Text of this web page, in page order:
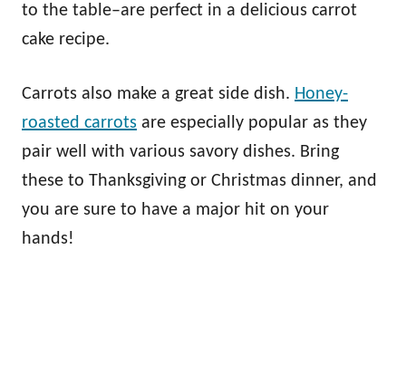
to the table–are perfect in a delicious carrot
cake recipe.
Carrots also make a great side dish. Honey-
roasted carrots are especially popular as they
pair well with various savory dishes. Bring
these to Thanksgiving or Christmas dinner, and
you are sure to have a major hit on your
hands!